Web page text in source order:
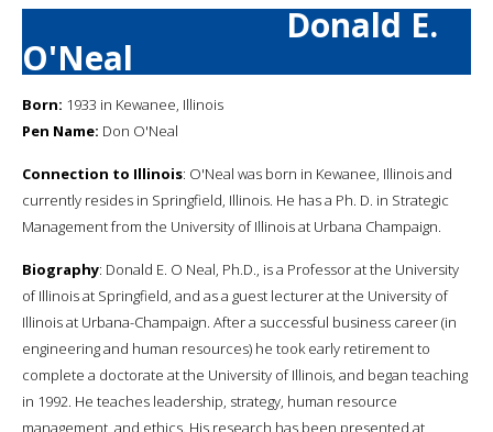
Donald E.
O'Neal
Born: 1933 in Kewanee, Illinois
Pen Name: Don O'Neal
Connection to Illinois: O'Neal was born in Kewanee, Illinois and
currently resides in Springfield, Illinois. He has a Ph. D. in Strategic
Management from the University of Illinois at Urbana Champaign.
Biography: Donald E. O Neal, Ph.D., is a Professor at the University
of Illinois at Springfield, and as a guest lecturer at the University of
Illinois at Urbana-Champaign. After a successful business career (in
engineering and human resources) he took early retirement to
complete a doctorate at the University of Illinois, and began teaching
in 1992. He teaches leadership, strategy, human resource
management, and ethics. His research has been presented at